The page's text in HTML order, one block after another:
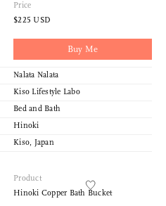
Sort
Price
$225 USD
Buy Me
Nalata Nalata
Kiso Lifestyle Labo
Bed and Bath
Hinoki
Kiso, Japan
Product
Hinoki Copper Bath Bucket